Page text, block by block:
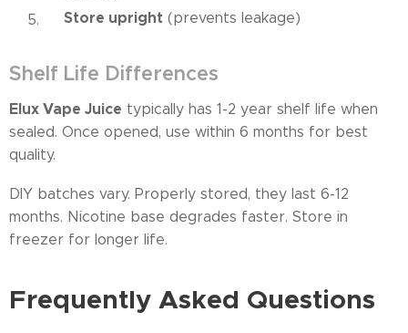
Store upright (prevents leakage)
Shelf Life Differences
Elux Vape Juice typically has 1-2 year shelf life when
sealed. Once opened, use within 6 months for best
quality.
DIY batches vary. Properly stored, they last 6-12
months. Nicotine base degrades faster. Store in
freezer for longer life.
Frequently Asked Questions